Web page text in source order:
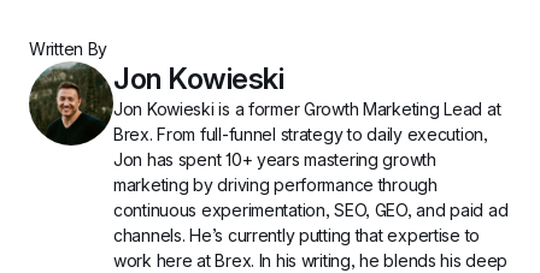
Written By
Jon Kowieski
Jon Kowieski is a former Growth Marketing Lead at
Brex. From full-funnel strategy to daily execution,
Jon has spent 10+ years mastering growth
marketing by driving performance through
continuous experimentation, SEO, GEO, and paid ad
channels. He’s currently putting that expertise to
work here at Brex. In his writing, he blends his deep